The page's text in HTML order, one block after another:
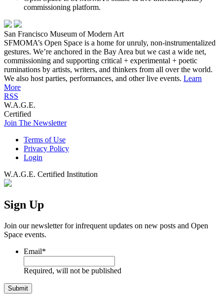
commissioning platform.
San Francisco Museum of Modern Art
SFMOMA’s Open Space is a home for unruly, non-instrumentalized
gestures. We’re anchored in the Bay Area but we cast a wide net,
commissioning and supporting critical + experimental + poetic
ruminations by artists, writers, and thinkers from all over the world.
We also host parties, performances, and other live events. Learn
More
RSS
W.A.G.E.
Certified
Join The Newsletter
Terms of Use
Privacy Policy
Login
W.A.G.E. Certified Institution
Sign Up
Join our newsletter for infrequent updates on new posts and Open
Space events.
Email*
Required, will not be published